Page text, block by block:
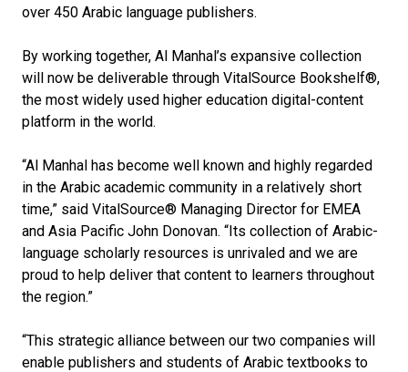
over 450 Arabic language publishers.
By working together, Al Manhal’s expansive collection
will now be deliverable through VitalSource Bookshelf®,
the most widely used higher education digital-content
platform in the world.
“Al Manhal has become well known and highly regarded
in the Arabic academic community in a relatively short
time,” said VitalSource® Managing Director for EMEA
and Asia Pacific John Donovan. “Its collection of Arabic-
language scholarly resources is unrivaled and we are
proud to help deliver that content to learners throughout
the region.”
“This strategic alliance between our two companies will
enable publishers and students of Arabic textbooks to